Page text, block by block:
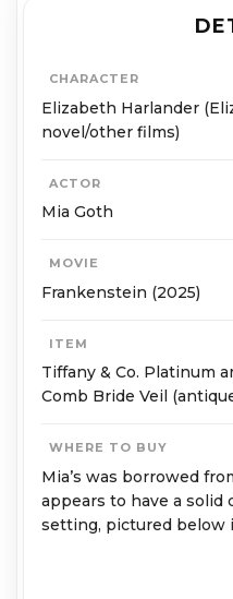
CHARACTER
Elizabeth Harlander
novel/other films)
ACTOR
Mia Goth
MOVIE
Frankenstein (2025)
ITEM
Tiffany & Co. Platinum
Comb Bride Veil
WHERE TO BUY
Mia’s was borrowed
appears to have a solid
setting, pictured below